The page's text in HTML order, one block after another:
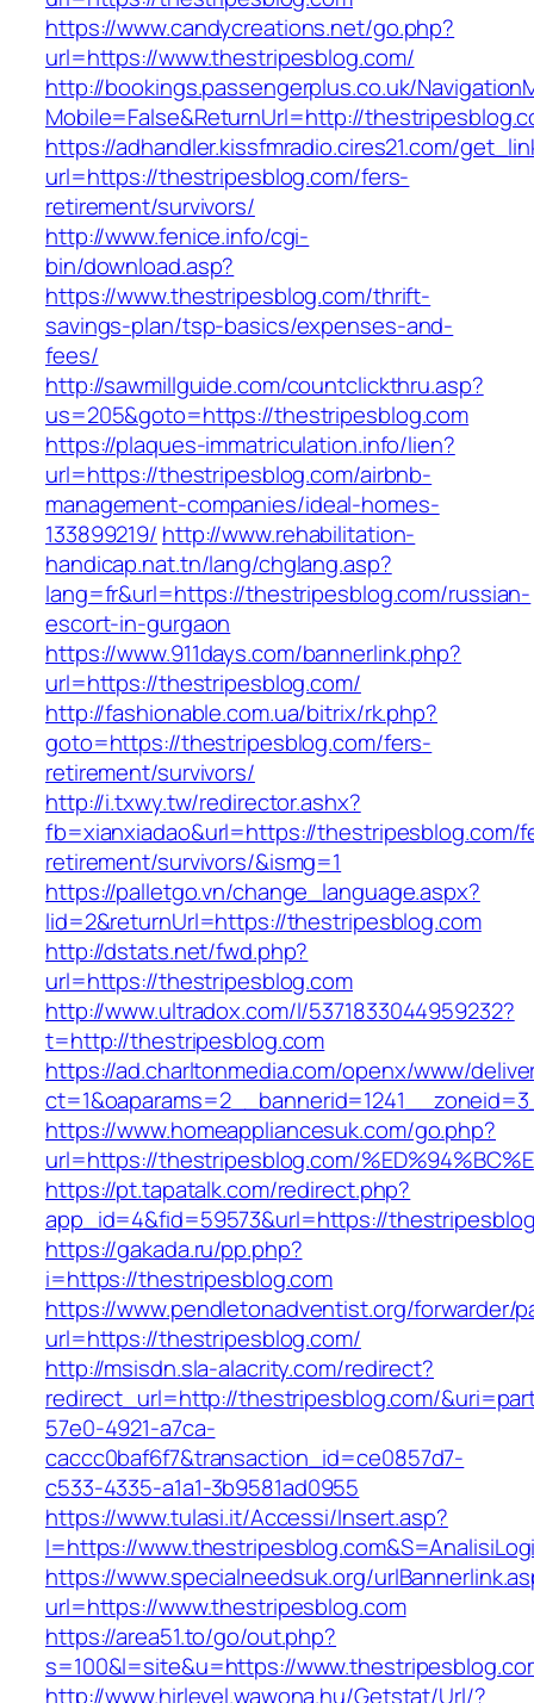
https://www.candycreations.net/go.php?
url=https://www.thestripesblog.com/
http://bookings.passengerplus.co.uk/
Mobile=False&ReturnUrl=http://
https://adhandler.kissfmradio.cires21.com/
url=https://thestripesblog.com/fers-
retirement/survivors/
http://www.fenice.info/cgi-
bin/download.asp?
https://www.thestripesblog.com/thrift-
savings-plan/tsp-basics/expenses-and-
fees/
http://sawmillguide.com/countclickthru.asp?
us=205&goto=https://thestripesblog.com
https://plaques-immatriculation.info/lien?
url=https://thestripesblog.com/airbnb-
management-companies/ideal-homes-
133899219/ http://www.rehabilitation-
handicap.nat.tn/lang/chglang.asp?
lang=fr&url=https://thestripesblog.com/russian-
escort-in-gurgaon
https://www.911days.com/bannerlink.php?
url=https://thestripesblog.com/
http://fashionable.com.ua/bitrix/rk.php?
goto=https://thestripesblog.com/fers-
retirement/survivors/
http://i.txwy.tw/redirector.ashx?
fb=xianxiadao&url=https://thestripesblog.com/
retirement/survivors/&ismg=1
https://palletgo.vn/change_language.aspx?
lid=2&returnUrl=https://thestripesblog.com
http://dstats.net/fwd.php?
url=https://thestripesblog.com
http://www.ultradox.com/l/5371833044959232?
t=http://thestripesblog.com
https://ad.charltonmedia.com/openx/www/
https://www.homeappliancesuk.com/go.php?
url=https://thestripesblog.com/
https://pt.tapatalk.com/redirect.php?
app_id=4&fid=59573&url=https://
https://gakada.ru/pp.php?
i=https://thestripesblog.com
https://www.pendletonadventist.org/forwarder/
url=https://thestripesblog.com/
http://msisdn.sla-alacrity.com/redirect?
redirect_url=http://thestripesblog.com/
57e0-4921-a7ca-
caccc0baf6f7&transaction_id=ce0857d7-
c533-4335-a1a1-3b9581ad0955
https://www.tulasi.it/Accessi/Insert.asp?
I=https://
https://www.specialneedsuk.org/
url=https://www.thestripesblog.com
https://area51.to/go/out.php?
s=100&l=site&u=https://
http://www.hirlevel.wawona.hu/Getstat/Url/?